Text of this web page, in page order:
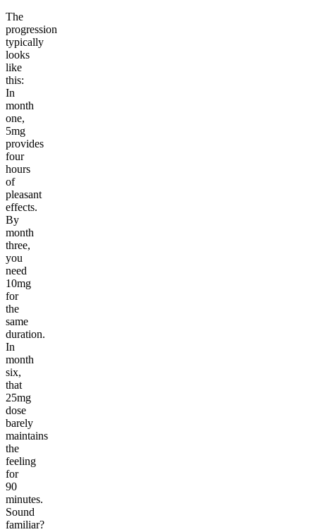
The
progression
typically
looks
like
this:
In
month
one,
5mg
provides
four
hours
of
pleasant
effects.
By
month
three,
you
need
10mg
for
the
same
duration.
In
month
six,
that
25mg
dose
barely
maintains
the
feeling
for
90
minutes.
Sound
familiar?